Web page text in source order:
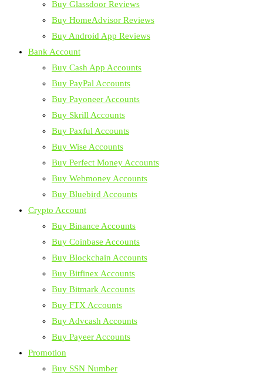
Buy Glassdoor Reviews
Buy HomeAdvisor Reviews
Buy Android App Reviews
Bank Account
Buy Cash App Accounts
Buy PayPal Accounts
Buy Payoneer Accounts
Buy Skrill Accounts
Buy Paxful Accounts
Buy Wise Accounts
Buy Perfect Money Accounts
Buy Webmoney Accounts
Buy Bluebird Accounts
Crypto Account
Buy Binance Accounts
Buy Coinbase Accounts
Buy Blockchain Accounts
Buy Bitfinex Accounts
Buy Bitmark Accounts
Buy FTX Accounts
Buy Advcash Accounts
Buy Payeer Accounts
Promotion
Buy SSN Number